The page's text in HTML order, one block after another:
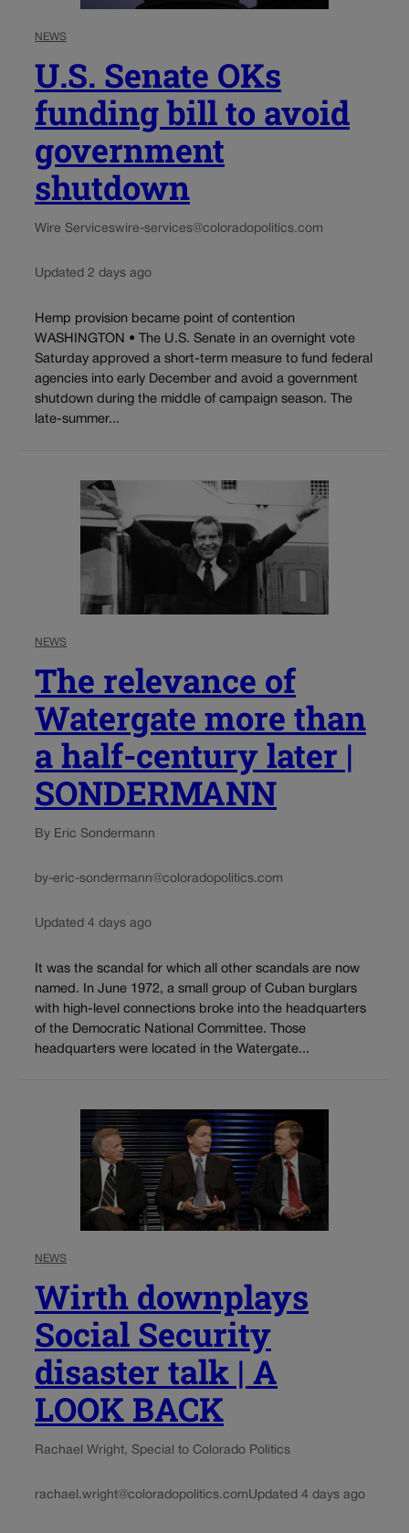
NEWS
U.S. Senate OKs
funding bill to avoid
government
shutdown
Wire Serviceswire-services@coloradopolitics.com
Updated 2 days ago
Hemp provision became point of contention
WASHINGTON • The U.S. Senate in an overnight vote
Saturday approved a short-term measure to fund federal
agencies into early December and avoid a government
shutdown during the middle of campaign season. The
late-summer...
NEWS
The relevance of
Watergate more than
a half-century later |
SONDERMANN
By Eric Sondermann
by-eric-sondermann@coloradopolitics.com
Updated 4 days ago
It was the scandal for which all other scandals are now
named. In June 1972, a small group of Cuban burglars
with high-level connections broke into the headquarters
of the Democratic National Committee. Those
headquarters were located in the Watergate...
NEWS
Wirth downplays
Social Security
disaster talk | A
LOOK BACK
Rachael Wright, Special to Colorado Politics
rachael.wright@coloradopolitics.comUpdated 4 days ago